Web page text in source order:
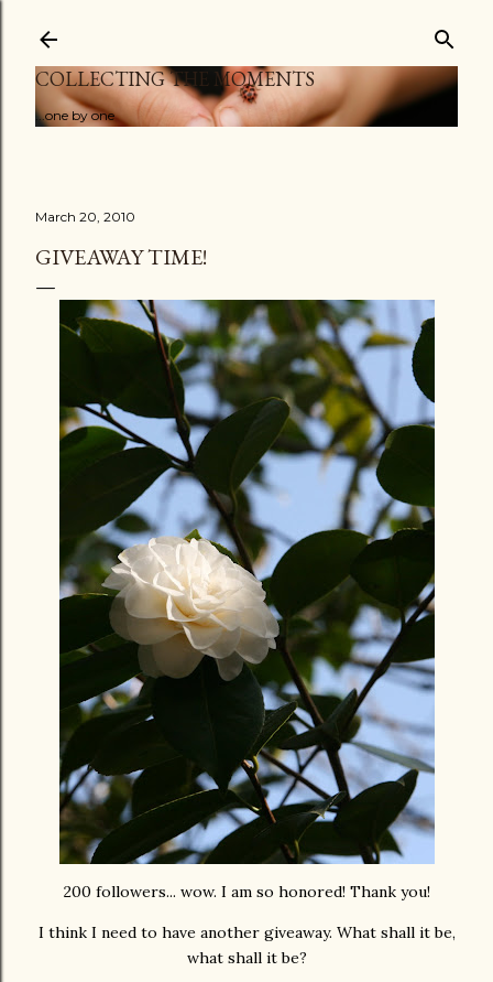
COLLECTING THE MOMENTS
...one by one
March 20, 2010
GIVEAWAY TIME!
200 followers... wow. I am so honored! Thank you!
I think I need to have another giveaway. What shall it be,
what shall it be?